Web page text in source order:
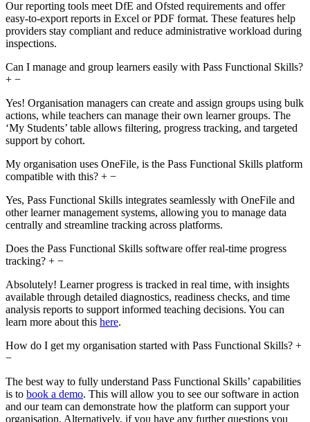
Our reporting tools meet DfE and Ofsted requirements and offer
easy-to-export reports in Excel or PDF format. These features help
providers stay compliant and reduce administrative workload during
inspections.
Can I manage and group learners easily with Pass Functional Skills?
+ −
Yes! Organisation managers can create and assign groups using bulk
actions, while teachers can manage their own learner groups. The
‘My Students’ table allows filtering, progress tracking, and targeted
support by cohort.
My organisation uses OneFile, is the Pass Functional Skills platform
compatible with this? + −
Yes, Pass Functional Skills integrates seamlessly with OneFile and
other learner management systems, allowing you to manage data
centrally and streamline tracking across platforms.
Does the Pass Functional Skills software offer real-time progress
tracking? + −
Absolutely! Learner progress is tracked in real time, with insights
available through detailed diagnostics, readiness checks, and time
analysis reports to support informed teaching decisions. You can
learn more about this here.
How do I get my organisation started with Pass Functional Skills? +
−
The best way to fully understand Pass Functional Skills’ capabilities
is to book a demo. This will allow you to see our software in action
and our team can demonstrate how the platform can support your
organisation. Alternatively, if you have any further questions you